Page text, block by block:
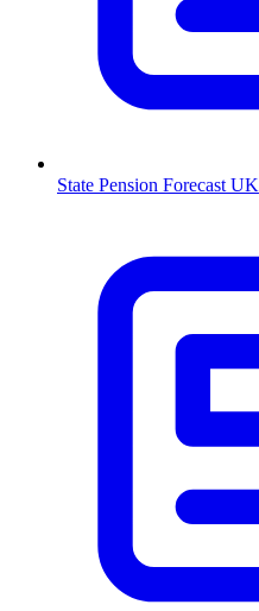
State Pension Forecast UK